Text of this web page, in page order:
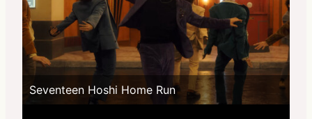
Seventeen Hoshi Home Run